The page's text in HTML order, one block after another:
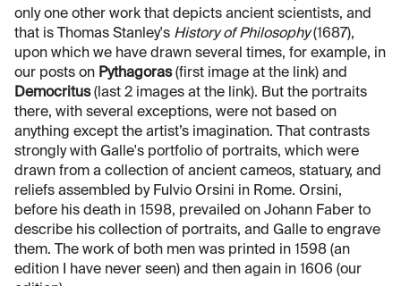
only one other work that depicts ancient scientists, and
that is Thomas Stanley's History of Philosophy(1687),
upon which we have drawn several times, for example, in
our posts on Pythagoras(first image at the link) and
Democritus(last 2 images at the link). But the portraits
there, with several exceptions, were not based on
anything except the artist’s imagination. That contrasts
strongly with Galle's portfolio of portraits, which were
drawn from a collection of ancient cameos, statuary, and
reliefs assembled by Fulvio Orsini in Rome. Orsini,
before his death in 1598, prevailed on Johann Faber to
describe his collection of portraits, and Galle to engrave
them. The work of both men was printed in 1598 (an
edition I have never seen) and then again in 1606 (our